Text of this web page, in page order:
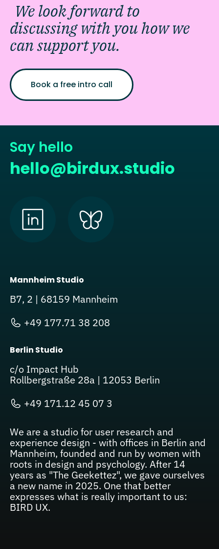
We look forward to
discussing with you how we
can support you.
Book a free intro call
Say hello
hello@birdux.studio
Mannheim Studio
B7, 2 | 68159 Mannheim
+49 177.71 38 208
Berlin Studio
c/o Impact Hub
Rollbergstraße 28a | 12053 Berlin
+49 171.12 45 07 3
We are a studio for user research and
experience design - with offices in Berlin and
Mannheim, founded and run by women with
roots in design and psychology. After 14
years as "The Geekettez", we gave ourselves
a new name in 2025. One that better
expresses what is really important to us:
BIRD UX.